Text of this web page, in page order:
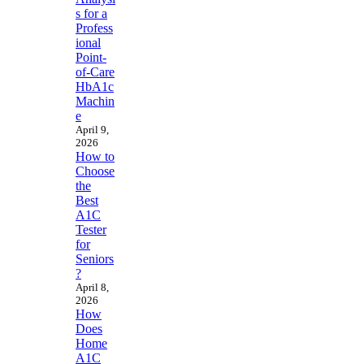
s for a
Profess
ional
Point-
of-Care
HbA1c
Machin
e
April 9,
2026
How to
Choose
the
Best
A1C
Tester
for
Seniors
?
April 8,
2026
How
Does
Home
A1C